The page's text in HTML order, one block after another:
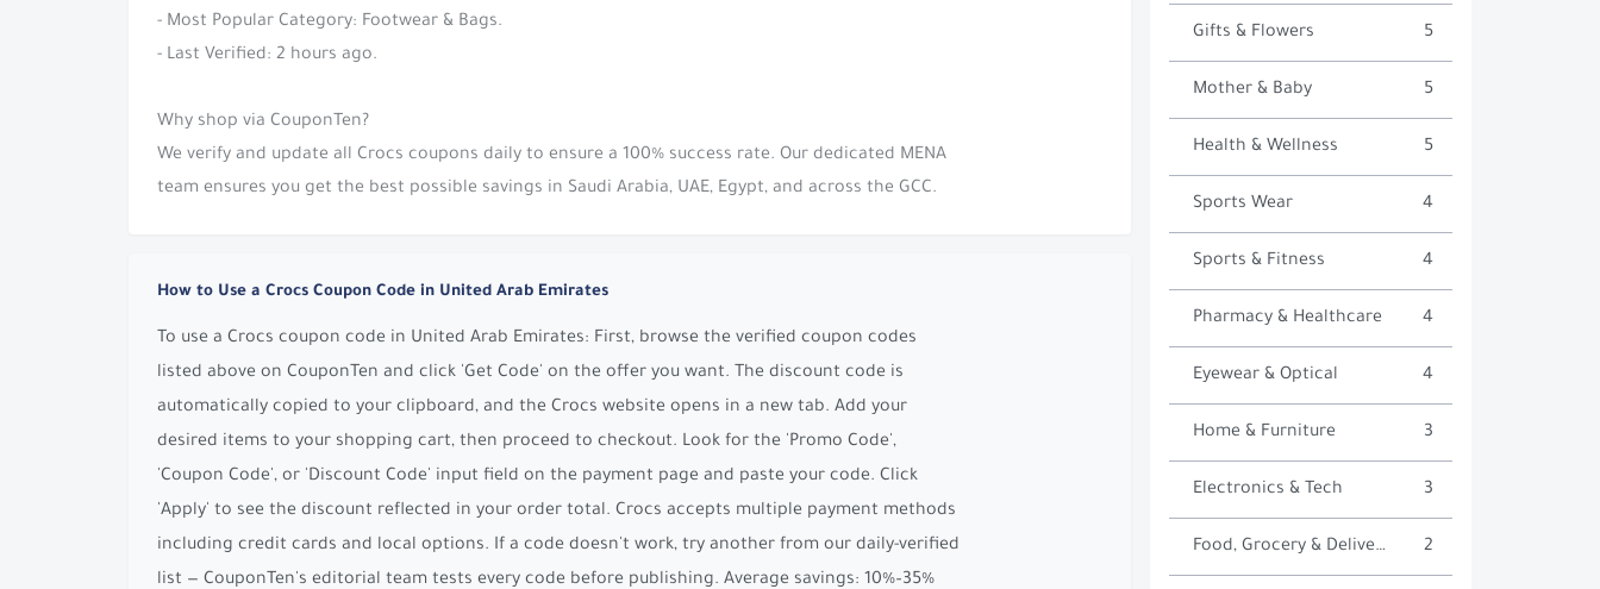
- Most Popular Category: Footwear & Bags.
- Last Verified: 2 hours ago.
Why shop via CouponTen?
We verify and update all Crocs coupons daily to ensure a 100% success rate. Our dedicated MENA
team ensures you get the best possible savings in Saudi Arabia, UAE, Egypt, and across the GCC.
How to Use a Crocs Coupon Code in United Arab Emirates
To use a Crocs coupon code in United Arab Emirates: First, browse the verified coupon codes
listed above on CouponTen and click 'Get Code' on the offer you want. The discount code is
automatically copied to your clipboard, and the Crocs website opens in a new tab. Add your
desired items to your shopping cart, then proceed to checkout. Look for the 'Promo Code',
'Coupon Code', or 'Discount Code' input field on the payment page and paste your code. Click
'Apply' to see the discount reflected in your order total. Crocs accepts multiple payment methods
including credit cards and local options. If a code doesn't work, try another from our daily-verified
list — CouponTen's editorial team tests every code before publishing. Average savings: 10%–35%
Gifts & Flowers 5
Mother & Baby 5
Health & Wellness 5
Sports Wear 4
Sports & Fitness 4
Pharmacy & Healthcare 4
Eyewear & Optical 4
Home & Furniture 3
Electronics & Tech 3
Food, Grocery & Delivery 2